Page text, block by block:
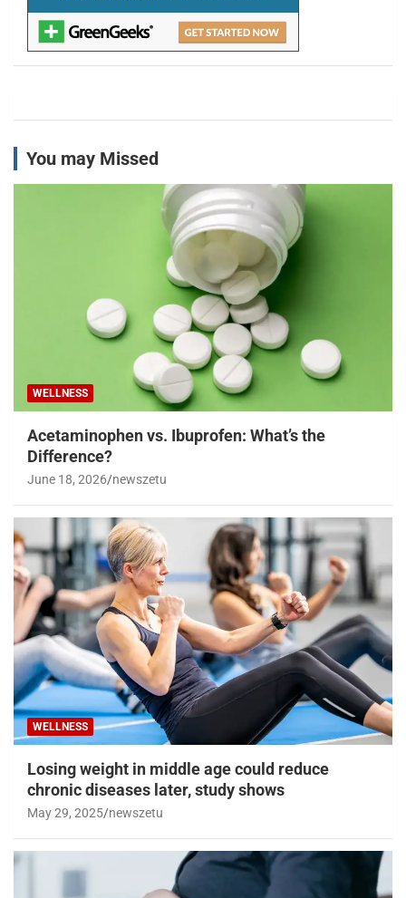
You may Missed
WELLNESS
Acetaminophen vs. Ibuprofen: What’s the
Difference?
June 18, 2026 newszetu
WELLNESS
Losing weight in middle age could reduce
chronic diseases later, study shows
May 29, 2025 newszetu